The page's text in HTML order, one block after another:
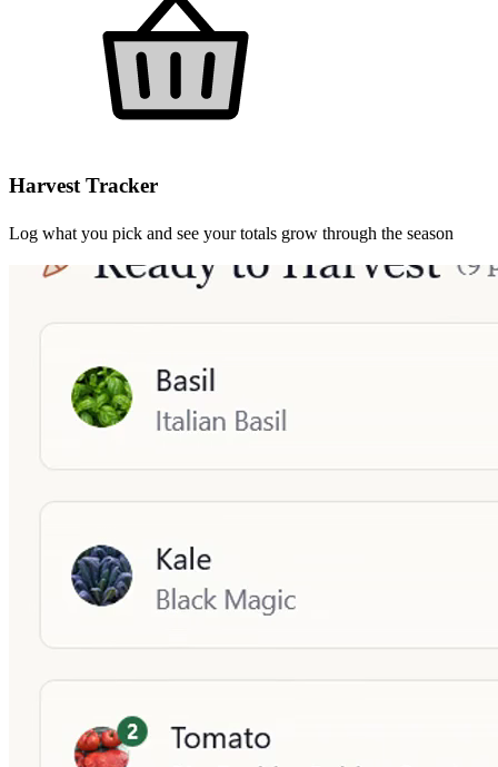
Harvest Tracker
Log what you pick and see your totals grow through the season